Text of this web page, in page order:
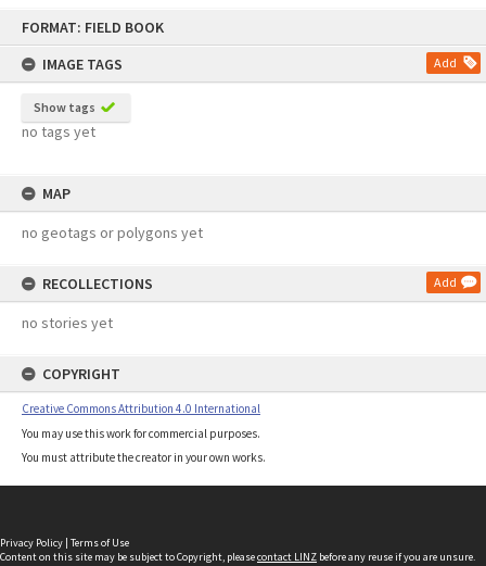
FORMAT: FIELD BOOK
IMAGE TAGS
Add
Show tags
no tags yet
MAP
no geotags or polygons yet
RECOLLECTIONS Add
no stories yet
COPYRIGHT
Creative Commons Attribution 4.0 International
You may use this work for commercial purposes.
You must attribute the creator in your own works.
Privacy Policy | Terms of Use
Content on this site may be subject to Copyright, pleasecontact LINZ before any reuse if you are unsure.